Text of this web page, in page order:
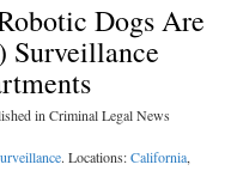
Dogs Are
Surveillance
in Criminal Legal News
. Locations:California,